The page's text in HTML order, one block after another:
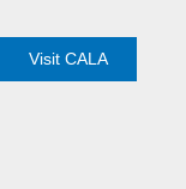
Visit CALA